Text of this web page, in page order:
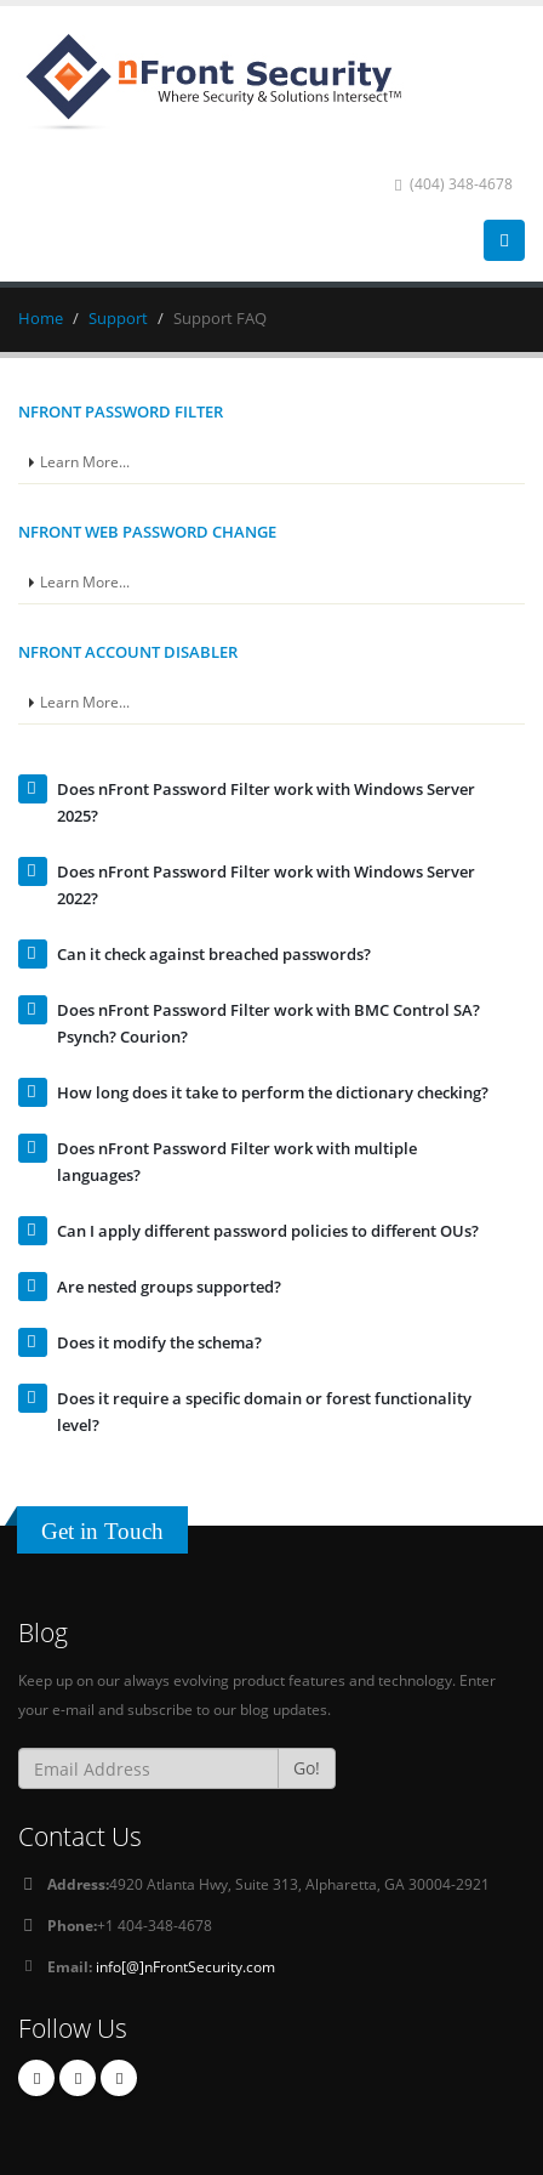
(404) 348-4678
Home Support Support FAQ
NFRONT PASSWORD FILTER
Learn More...
NFRONT WEB PASSWORD CHANGE
Learn More...
NFRONT ACCOUNT DISABLER
Learn More...
Does nFront Password Filter work with Windows Server
2025?
Does nFront Password Filter work with Windows Server
2022?
Can it check against breached passwords?
Does nFront Password Filter work with BMC Control SA?
Psynch? Courion?
How long does it take to perform the dictionary checking?
Does nFront Password Filter work with multiple
languages?
Can I apply different password policies to different OUs?
Are nested groups supported?
Does it modify the schema?
Does it require a specific domain or forest functionality
level?
Get in Touch
Blog
Keep up on our always evolving product features and technology. Enter
your e-mail and subscribe to our blog updates.
Go!
Contact Us
Address:4920 Atlanta Hwy, Suite 313, Alpharetta, GA 30004-2921
Phone:+1 404-348-4678
Email: info[@]nFrontSecurity.com
Follow Us